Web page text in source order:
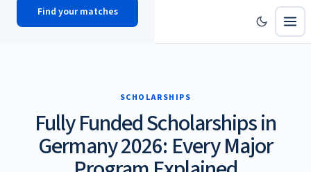
scholyhub
Find your matches
SCHOLARSHIPS
Fully Funded Scholarships in
Germany 2026: Every Major